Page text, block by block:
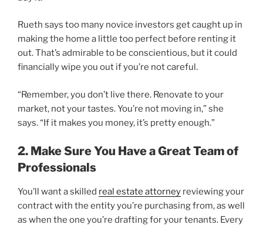
Rueth says too many novice investors get caught up in
making the home a little too perfect before renting it
out. That’s admirable to be conscientious, but it could
financially wipe you out if you’re not careful.
“Remember, you don’t live there. Renovate to your
market, not your tastes. You’re not moving in,” she
says. “If it makes you money, it’s pretty enough.”
2. Make Sure You Have a Great Team of
Professionals
You’ll want a skilled real estate attorney reviewing your
contract with the entity you’re purchasing from, as well
as when the one you’re drafting for your tenants. Every